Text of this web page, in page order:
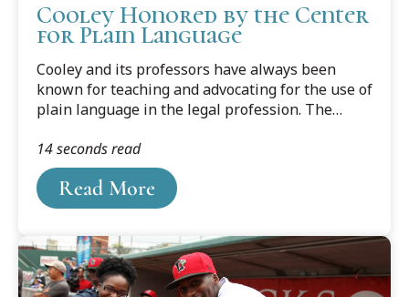
Cooley Honored by the Center
for Plain Language
Cooley and its professors have always been
known for teaching and advocating for the use of
plain language in the legal profession. The
countless articles on the subject, edited legal
writing journals and columns, and won national
and international recognition for their work. And
now, because of two professors’ efforts, the
U.S. Center for Plain Language.
Read More
14 seconds read